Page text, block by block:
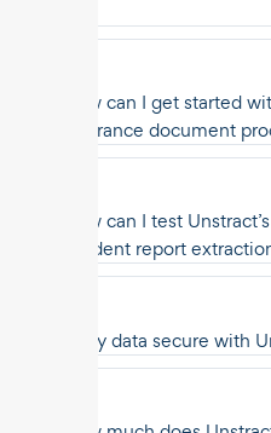
How can I get started
insurance document
How can I test
incident report
Is my data secure with